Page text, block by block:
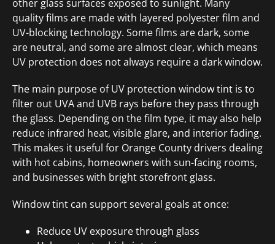
other glass surfaces exposed to sunlight. Many
quality films are made with layered polyester film and
UV-blocking technology. Some films are dark, some
are neutral, and some are almost clear, which means
UV protection does not always require a dark window.
The main purpose of UV protection window tint is to
filter out UVA and UVB rays before they pass through
the glass. Depending on the film type, it may also help
reduce infrared heat, visible glare, and interior fading.
This makes it useful for Orange County drivers dealing
with hot cabins, homeowners with sun-facing rooms,
and businesses with bright storefront glass.
Window tint can support several goals at once:
Reduce UV exposure through glass